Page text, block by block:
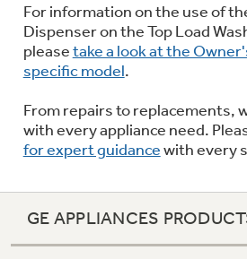
For information on the use of
Dispenser on the Top Load
pleasetake a look at the
specific model.
From repairs to replacements,
with every appliance need.
for expert guidancewith every
GE APPLIANCES